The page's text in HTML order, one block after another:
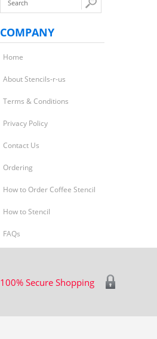
COMPANY
Home
About Stencils-r-us
Terms & Conditions
Privacy Policy
Contact Us
Ordering
How to Order Coffee Stencil
How to Stencil
FAQs
100% Secure Shopping